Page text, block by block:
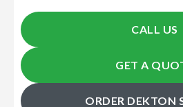
CALL US
GET A
ORDER DEKTON